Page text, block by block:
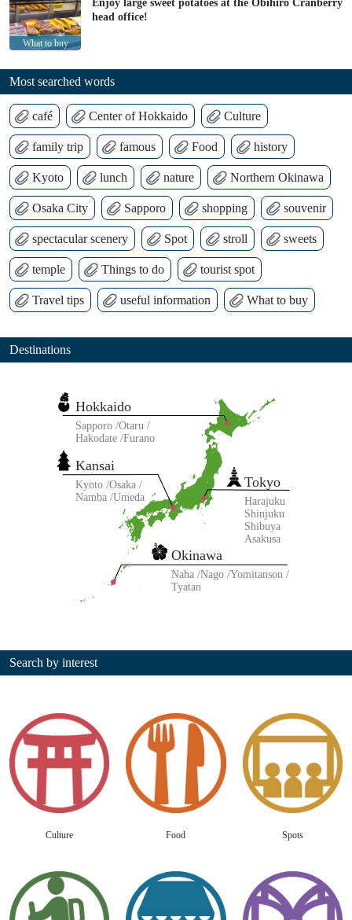
What to buy
Enjoy large sweet potatoes at the Obihiro Cranberry
head office!
Most searched words
café Center of Hokkaido Culture
family trip famous Food history
Kyoto lunch nature Northern Okinawa
Osaka City Sapporo shopping souvenir
spectacular scenery Spot stroll sweets
temple Things to do tourist spot
Travel tips useful information What to buy
Destinations
Tokyo
Harajuku
Shinjuku
Shibuya
Asakusa
Kansai
Kyoto Osaka
Namba Umeda
Okinawa
Naha Nago Yomitanson
Tyatan
Hokkaido
Sapporo Otaru
Hakodate Furano
Search by interest
Culture Food Spots